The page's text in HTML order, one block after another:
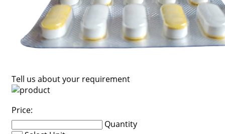
Tell us about your requirement
Price:
Quantity